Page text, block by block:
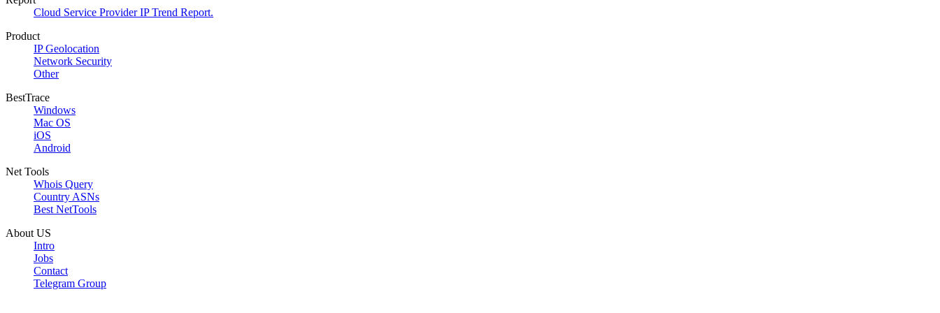
Cloud Service Provider IP Trend Report.
Product
IP Geolocation
Network Security
Other
BestTrace
Windows
Mac OS
iOS
Android
Net Tools
Whois Query
Country ASNs
Best NetTools
About US
Intro
Jobs
Contact
Telegram Group